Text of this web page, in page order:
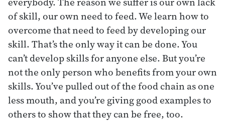
of skill, our own need to feed. We learn how to
overcome that need to feed by developing our
skill. That’s the only way it can be done. You
can’t develop skills for anyone else. But you’re
not the only person who benefits from your own
skills. You’ve pulled out of the food chain as one
less mouth, and you’re giving good examples to
others to show that they can be free, too.